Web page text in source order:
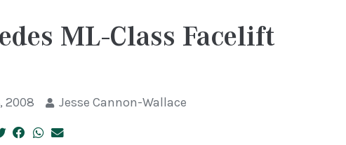
ML-Class Facelift
2008
Jesse Cannon-Wallace